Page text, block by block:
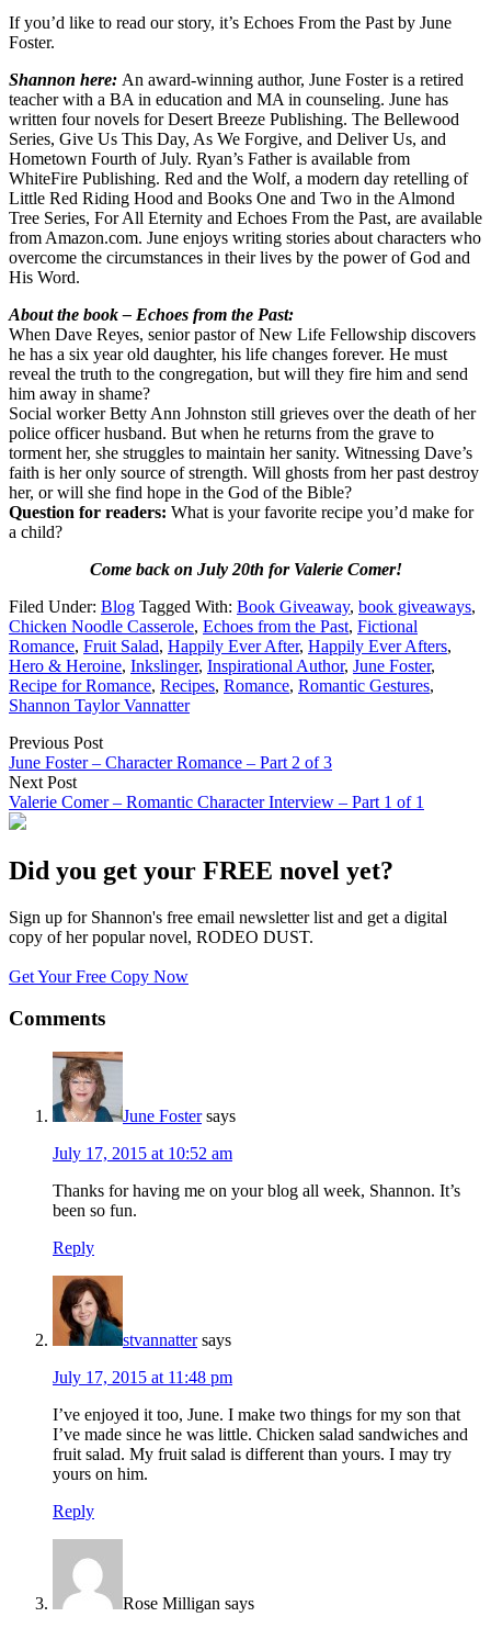
If you’d like to read our story, it’s Echoes From the Past by June
Foster.
Shannon here: An award-winning author, June Foster is a retired
teacher with a BA in education and MA in counseling. June has
written four novels for Desert Breeze Publishing. The Bellewood
Series, Give Us This Day, As We Forgive, and Deliver Us, and
Hometown Fourth of July. Ryan’s Father is available from
WhiteFire Publishing. Red and the Wolf, a modern day retelling of
Little Red Riding Hood and Books One and Two in the Almond
Tree Series, For All Eternity and Echoes From the Past, are available
from Amazon.com. June enjoys writing stories about characters who
overcome the circumstances in their lives by the power of God and
His Word.
About the book – Echoes from the Past:
When Dave Reyes, senior pastor of New Life Fellowship discovers
he has a six year old daughter, his life changes forever. He must
reveal the truth to the congregation, but will they fire him and send
him away in shame?
Social worker Betty Ann Johnston still grieves over the death of her
police officer husband. But when he returns from the grave to
torment her, she struggles to maintain her sanity. Witnessing Dave’s
faith is her only source of strength. Will ghosts from her past destroy
her, or will she find hope in the God of the Bible?
Question for readers: What is your favorite recipe you’d make for
a child?
Come back on July 20th for Valerie Comer!
Filed Under: Blog Tagged With: Book Giveaway, book giveaways,
Chicken Noodle Casserole, Echoes from the Past, Fictional
Romance, Fruit Salad, Happily Ever After, Happily Ever Afters,
Hero & Heroine, Inkslinger, Inspirational Author, June Foster,
Recipe for Romance, Recipes, Romance, Romantic Gestures,
Shannon Taylor Vannatter
Previous Post
June Foster – Character Romance – Part 2 of 3
Next Post
Valerie Comer – Romantic Character Interview – Part 1 of 1
Did you get your FREE novel yet?
Sign up for Shannon's free email newsletter list and get a digital
copy of her popular novel, RODEO DUST.
Get Your Free Copy Now
Comments
June Foster says
July 17, 2015 at 10:52 am
Thanks for having me on your blog all week, Shannon. It’s
been so fun.
Reply
stvannatter says
July 17, 2015 at 11:48 pm
I’ve enjoyed it too, June. I make two things for my son that
I’ve made since he was little. Chicken salad sandwiches and
fruit salad. My fruit salad is different than yours. I may try
yours on him.
Reply
Rose Milligan says